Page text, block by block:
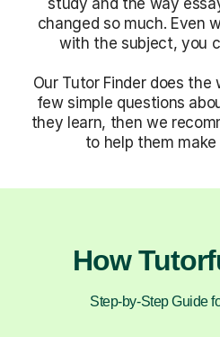
changed so much. Even
with the subject, you
Our Tutor Finder does the
few simple questions
they learn, then we
to help them
How
Step-by-Step Guide